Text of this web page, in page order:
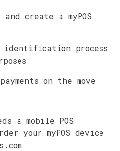
create a myPOS
identification process
on the move
a mobile POS
your myPOS device